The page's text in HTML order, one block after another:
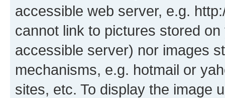
accessible web server, e.g.
cannot link to pictures stored
accessible server) nor images
mechanisms, e.g. hotmail or
sites, etc. To display the image